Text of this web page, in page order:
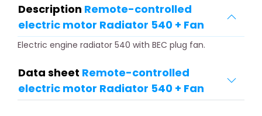
Description Remote-controlled
electric motor Radiator 540 + Fan
Electric engine radiator 540 with BEC plug fan.
Data sheet Remote-controlled
electric motor Radiator 540 + Fan